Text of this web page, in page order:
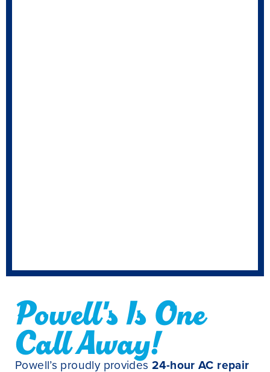
Powell's Is One
Call Away!
Powell’s proudly provides 24-hour AC repair